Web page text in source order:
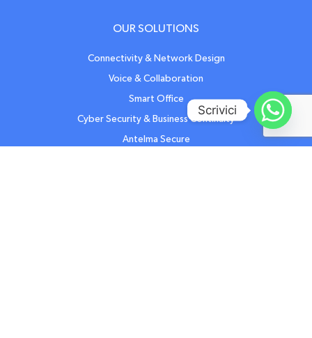
OUR SOLUTIONS
Connectivity & Network Design
Voice & Collaboration
Smart Office
Cyber Security & Business Continuity
Antelma Secure
Scrivici